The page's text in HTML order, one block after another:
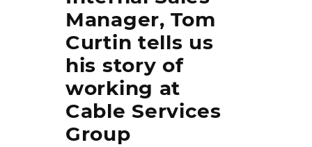
Manager, Tom
Curtin tells us
his story of
working at
Cable Services
Group